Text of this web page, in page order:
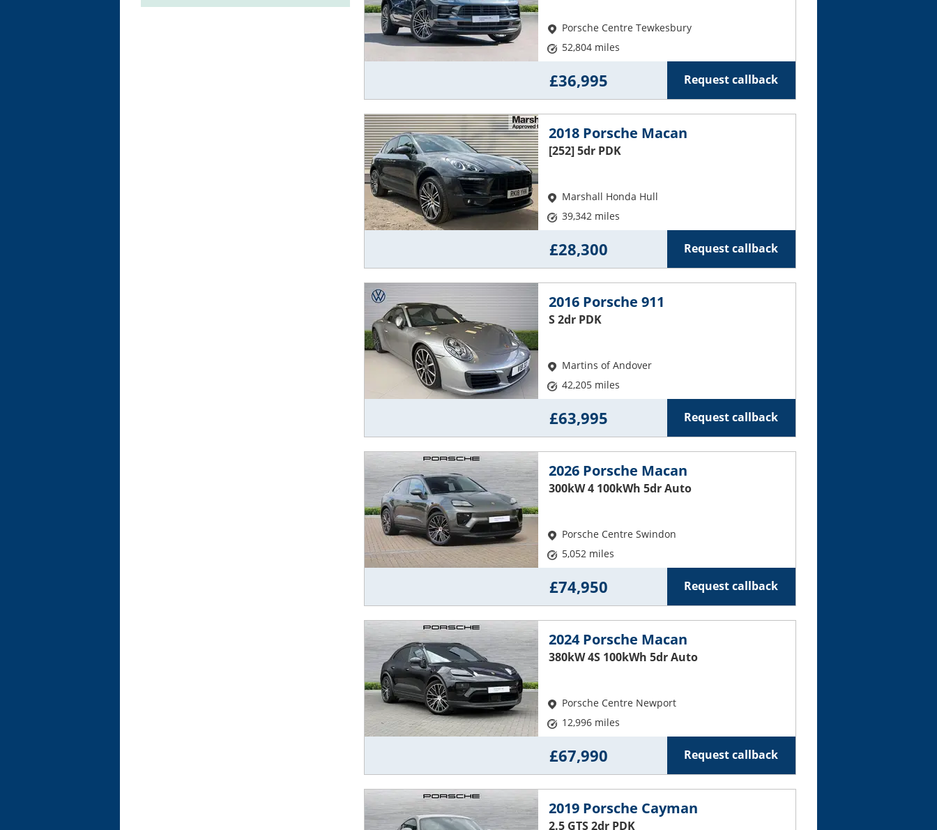
Porsche Centre Tewkesbury
52,804 miles
Request callback
£36,995
2018 Porsche Macan
[252] 5dr PDK
Marshall Honda Hull
39,342 miles
Request callback
£28,300
2016 Porsche 911
S 2dr PDK
Martins of Andover
42,205 miles
Request callback
£63,995
2026 Porsche Macan
300kW 4 100kWh 5dr Auto
Porsche Centre Swindon
5,052 miles
Request callback
£74,950
2024 Porsche Macan
380kW 4S 100kWh 5dr Auto
Porsche Centre Newport
12,996 miles
Request callback
£67,990
2019 Porsche Cayman
2.5 GTS 2dr PDK